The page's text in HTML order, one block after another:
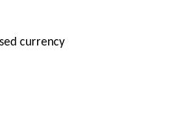
currency